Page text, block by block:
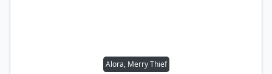
Alora, Merry Thief